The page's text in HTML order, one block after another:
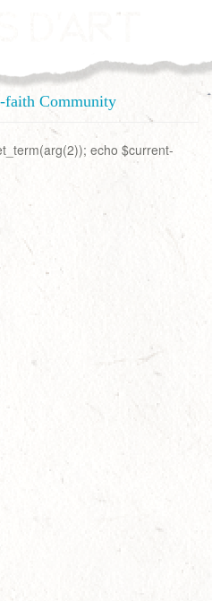
faith Community
echo $current-